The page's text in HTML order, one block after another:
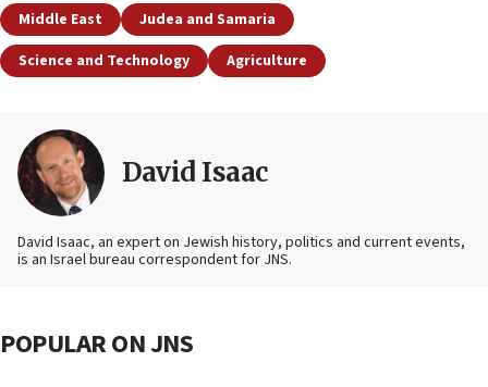
Middle East
Judea and Samaria
Science and Technology
Agriculture
David Isaac
David Isaac, an expert on Jewish history, politics and current events,
is an Israel bureau correspondent for JNS.
POPULAR ON JNS